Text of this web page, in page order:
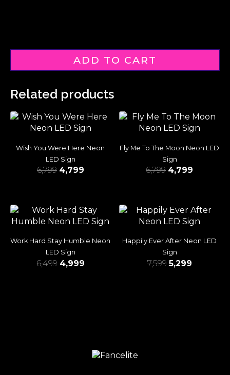
ADD TO CART
Related products
Wish You Were Here Neon
LED Sign
6,799 4,799
Fly Me To The Moon Neon LED
Sign
6,799 4,799
Work Hard Stay Humble Neon
LED Sign
6,499 4,999
Happily Ever After Neon LED
Sign
7,599 5,299